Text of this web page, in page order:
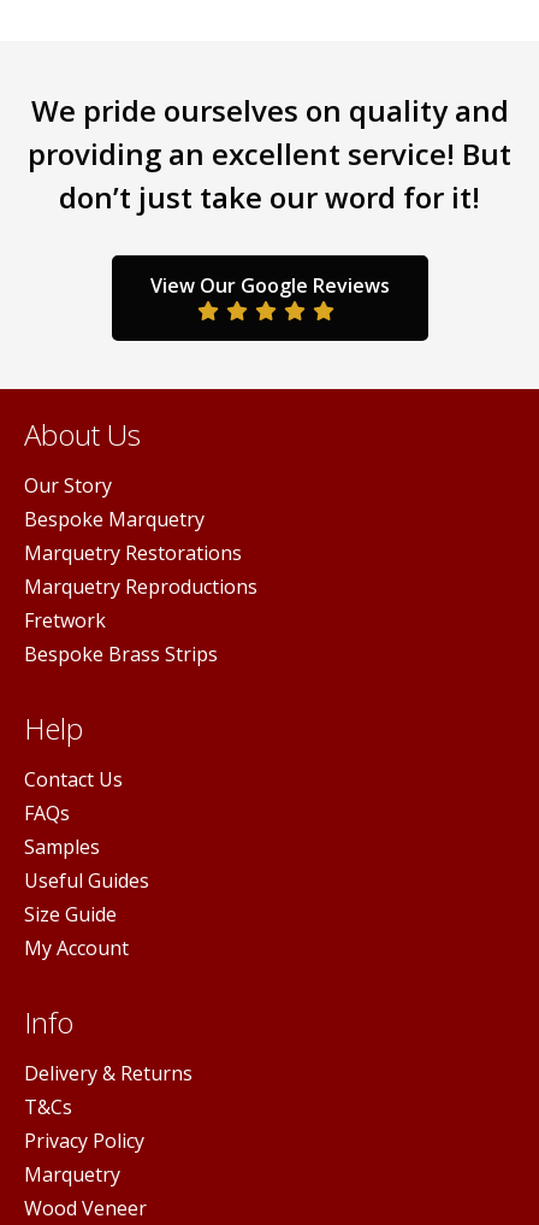
be
chosen
on
the
product
We pride ourselves on quality and
providing an excellent service! But
don’t just take our word for it!
View Our Google Reviews
About Us
Our Story
Bespoke Marquetry
Marquetry Restorations
Marquetry Reproductions
Fretwork
Bespoke Brass Strips
Help
Contact Us
FAQs
Samples
Useful Guides
Size Guide
My Account
Info
Delivery & Returns
T&Cs
Privacy Policy
Marquetry
Wood Veneer